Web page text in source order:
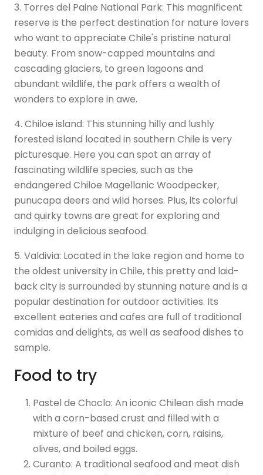
3. Torres del Paine National Park: This magnificent
reserve is the perfect destination for nature lovers
who want to appreciate Chile's pristine natural
beauty. From snow-capped mountains and
cascading glaciers, to green lagoons and
abundant wildlife, the park offers a wealth of
wonders to explore in awe.
4. Chiloe island: This stunning hilly and lushly
forested island located in southern Chile is very
picturesque. Here you can spot an array of
fascinating wildlife species, such as the
endangered Chiloe Magellanic Woodpecker,
punucapa deers and wild horses. Plus, its colorful
and quirky towns are great for exploring and
indulging in delicious seafood.
5. Valdivia: Located in the lake region and home to
the oldest university in Chile, this pretty and laid-
back city is surrounded by stunning nature and is a
popular destination for outdoor activities. Its
excellent eateries and cafes are full of traditional
comidas and delights, as well as seafood dishes to
sample.
Food to try
Pastel de Choclo: An iconic Chilean dish made
with a corn-based crust and filled with a
mixture of beef and chicken, corn, raisins,
olives, and boiled eggs.
Curanto: A traditional seafood and meat dish